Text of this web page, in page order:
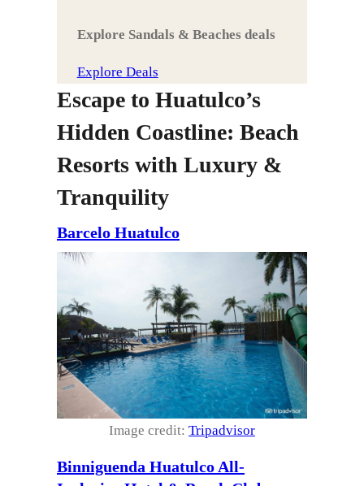
Explore Sandals & Beaches deals
Explore Deals
Escape to Huatulco’s
Hidden Coastline: Beach
Resorts with Luxury &
Tranquility
Barcelo Huatulco
Image credit: Tripadvisor
Binniguenda Huatulco All-